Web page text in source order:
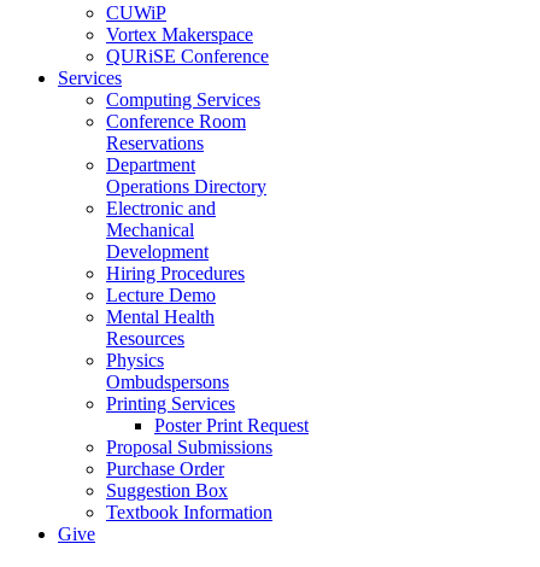
CUWiP
Vortex Makerspace
QURiSE Conference
Services
Computing Services
Conference Room
Reservations
Department
Operations Directory
Electronic and
Mechanical
Development
Hiring Procedures
Lecture Demo
Mental Health
Resources
Physics
Ombudspersons
Printing Services
Poster Print Request
Proposal Submissions
Purchase Order
Suggestion Box
Textbook Information
Give